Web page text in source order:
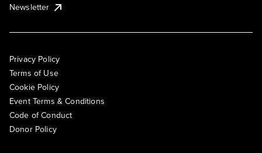
Newsletter
Privacy Policy
Terms of Use
Cookie Policy
Event Terms & Conditions
Code of Conduct
Donor Policy